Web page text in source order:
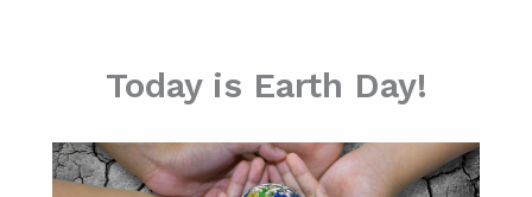
Today is Earth Day!